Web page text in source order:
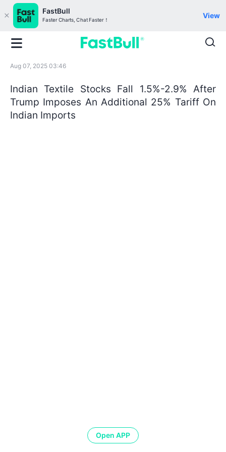
FastBull
Faster Charts, Chat Faster！
View
Aug 07, 2025 03:46
Indian Textile Stocks Fall 1.5%-2.9% After
Trump Imposes An Additional 25% Tariff On
Indian Imports
Open APP